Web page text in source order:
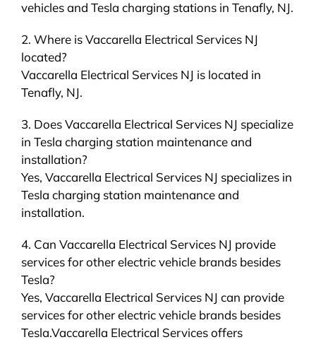
vehicles and Tesla charging stations in Tenafly, NJ.
2. Where is Vaccarella Electrical Services NJ
located?
Vaccarella Electrical Services NJ is located in
Tenafly, NJ.
3. Does Vaccarella Electrical Services NJ specialize
in Tesla charging station maintenance and
installation?
Yes, Vaccarella Electrical Services NJ specializes in
Tesla charging station maintenance and
installation.
4. Can Vaccarella Electrical Services NJ provide
services for other electric vehicle brands besides
Tesla?
Yes, Vaccarella Electrical Services NJ can provide
services for other electric vehicle brands besides
Tesla.Vaccarella Electrical Services offers